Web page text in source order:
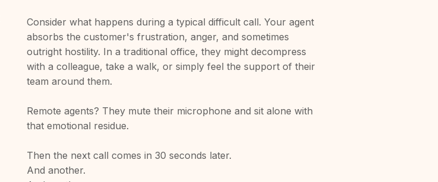
Consider what happens during a typical difficult call. Your agent
absorbs the customer's frustration, anger, and sometimes
outright hostility. In a traditional office, they might decompress
with a colleague, take a walk, or simply feel the support of their
team around them.
Remote agents? They mute their microphone and sit alone with
that emotional residue.
Then the next call comes in 30 seconds later.
And another.